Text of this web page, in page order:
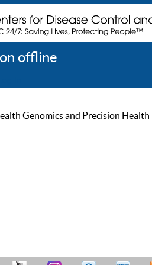
offline
Genomics and Precision